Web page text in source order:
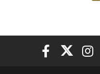
Elon University
Elon